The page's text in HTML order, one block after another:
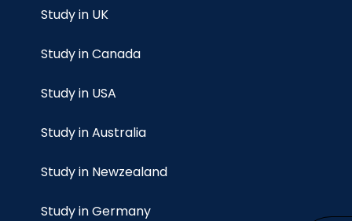
Study in UK
Study in Canada
Study in USA
Study in Australia
Study in Newzealand
Study in Germany